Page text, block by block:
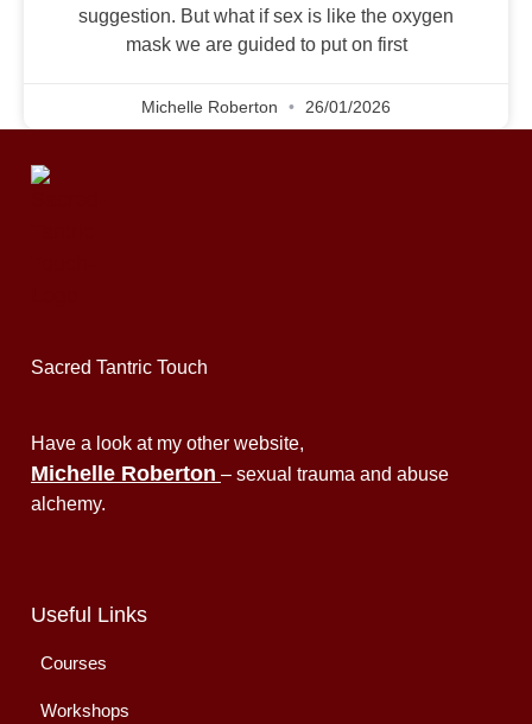
suggestion. But what if sex is like the oxygen
mask we are guided to put on first
Michelle Roberton 26/01/2026
Sacred Tantric Touch
Have a look at my other website,
Michelle Roberton – sexual trauma and abuse
alchemy.
Useful Links
Courses
Workshops